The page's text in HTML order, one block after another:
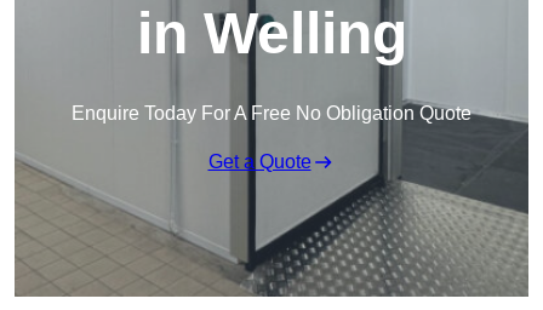
in Welling
Enquire Today For A Free No Obligation Quote
Get a Quote